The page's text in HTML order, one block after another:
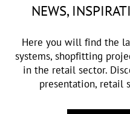
NEWS,
Here you will find the
systems, shopfitting
in the retail sector.
presentation, retail